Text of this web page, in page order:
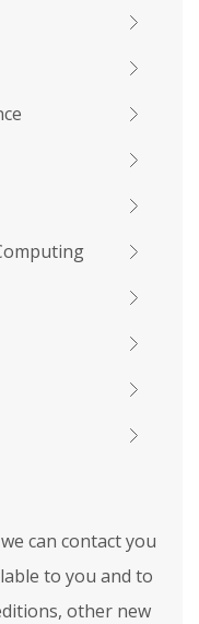
can contact you
to you and to
other new